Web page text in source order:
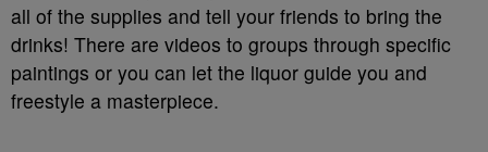
all of the supplies and tell your friends to bring the
drinks! There are videos to groups through specific
paintings or you can let the liquor guide you and
freestyle a masterpiece.